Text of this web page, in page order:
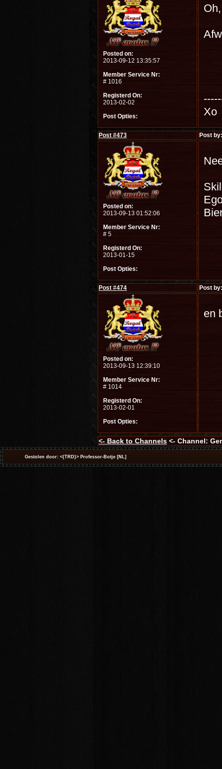
Posted on:
2013-09-12 13:35:57
Member Service Nr:
# 1016
Registerd On:
2013-02-02
Post Opties:
Xo
Post #473 Post
Posted on:
2013-09-13 01:52:06
Member Service Nr:
# 5
Registerd On:
2013-01-15
Post Opties:
Post #474 Post
Posted on:
2013-09-13 12:39:10
Member Service Nr:
# 1014
Registerd On:
2013-02-01
Post Opties:
en
<- Back to Channels <- Channel:
Gestolen door: <{TRD}> Professor-Botje [NL]